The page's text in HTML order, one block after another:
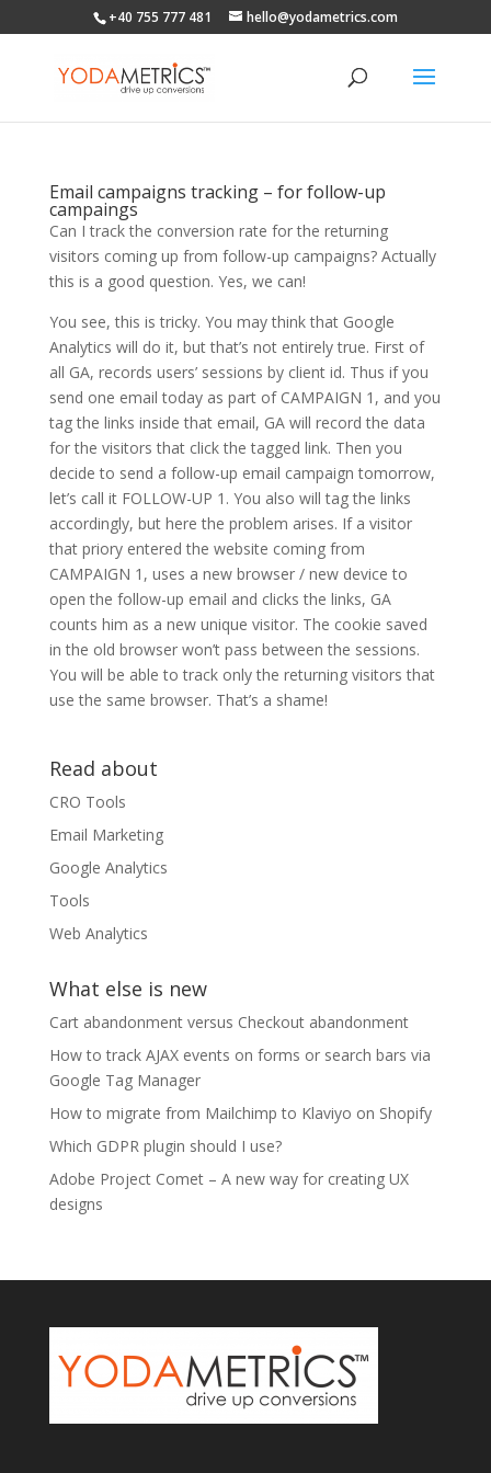
+40 755 777 481 hello@yodametrics.com
Email campaigns tracking – for follow-up
campaings
Can I track the conversion rate for the returning
visitors coming up from follow-up campaigns? Actually
this is a good question. Yes, we can!
You see, this is tricky. You may think that Google
Analytics will do it, but that’s not entirely true. First of
all GA, records users’ sessions by client id. Thus if you
send one email today as part of CAMPAIGN 1, and you
tag the links inside that email, GA will record the data
for the visitors that click the tagged link. Then you
decide to send a follow-up email campaign tomorrow,
let’s call it FOLLOW-UP 1. You also will tag the links
accordingly, but here the problem arises. If a visitor
that priory entered the website coming from
CAMPAIGN 1, uses a new browser / new device to
open the follow-up email and clicks the links, GA
counts him as a new unique visitor. The cookie saved
in the old browser won’t pass between the sessions.
You will be able to track only the returning visitors that
use the same browser. That’s a shame!
Read about
CRO Tools
Email Marketing
Google Analytics
Tools
Web Analytics
What else is new
Cart abandonment versus Checkout abandonment
How to track AJAX events on forms or search bars via
Google Tag Manager
How to migrate from Mailchimp to Klaviyo on Shopify
Which GDPR plugin should I use?
Adobe Project Comet – A new way for creating UX
designs